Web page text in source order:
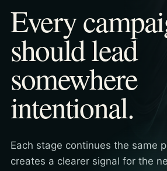
Every
should lead
somewhere
intentional.
Each stage continues the same
creates a clearer signal for the